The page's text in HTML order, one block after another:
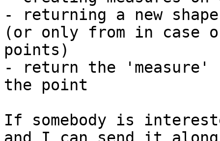
- returning a new
(or only from in case
points)
- return the
the point
If somebody is